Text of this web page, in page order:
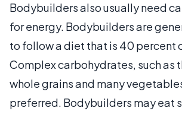
Bodybuilders also usually need
for energy. Bodybuilders are
to follow a diet that is 40 percent
Complex carbohydrates, such as
whole grains and many
preferred. Bodybuilders may eat